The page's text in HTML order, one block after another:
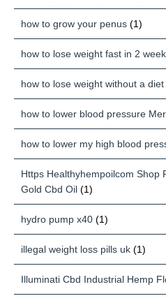
how to grow your penus (1)
how to lose weight fast in 2
how to lose weight without a
how to lower blood pressure
how to lower my high blood
Https Healthyhempoilcom Shop
Gold Cbd Oil (1)
hydro pump x40 (1)
illegal weight loss pills uk (1)
Illuminati Cbd Industrial Hemp